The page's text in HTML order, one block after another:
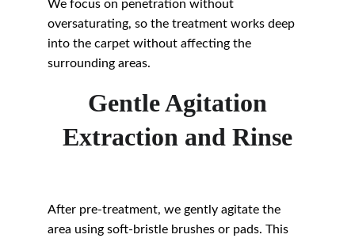
We focus on penetration without
oversaturating, so the treatment works deep
into the carpet without affecting the
surrounding areas.
Gentle Agitation
Extraction and Rinse
After pre-treatment, we gently agitate the
area using soft-bristle brushes or pads. This